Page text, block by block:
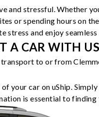
and stressful. Whether
or spending hours on
stress and enjoy
A CAR WITH
to or from
your car on uShip.
is essential to